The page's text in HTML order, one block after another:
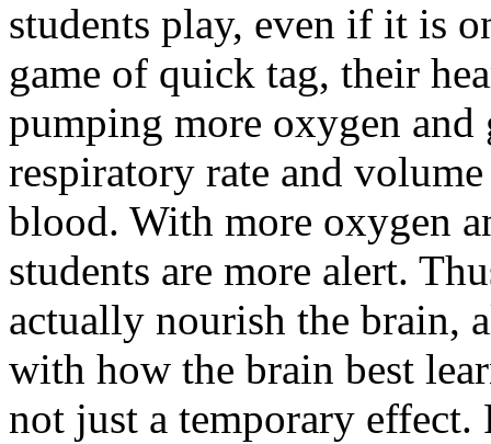
students play, even if it is
game of quick tag, their
pumping more oxygen
respiratory rate and
blood. With more oxygen
students are more alert.
actually nourish the brain,
with how the brain best
not just a temporary effect.